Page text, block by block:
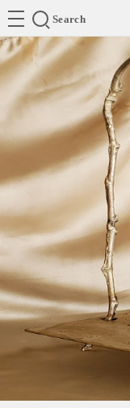
Search